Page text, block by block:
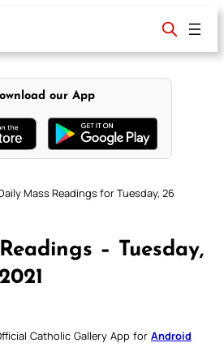
our App
Mass Readings for Tuesday, 26
– Tuesday,
Catholic Gallery App for Android